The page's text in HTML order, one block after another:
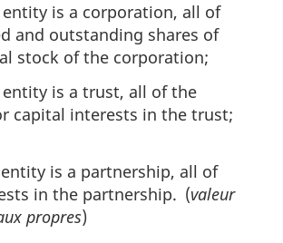
is a corporation, all of
and outstanding shares of
stock of the corporation;
is a trust, all of the
capital interests in the trust;
is a partnership, all of
in the partnership. (valeur
propres)